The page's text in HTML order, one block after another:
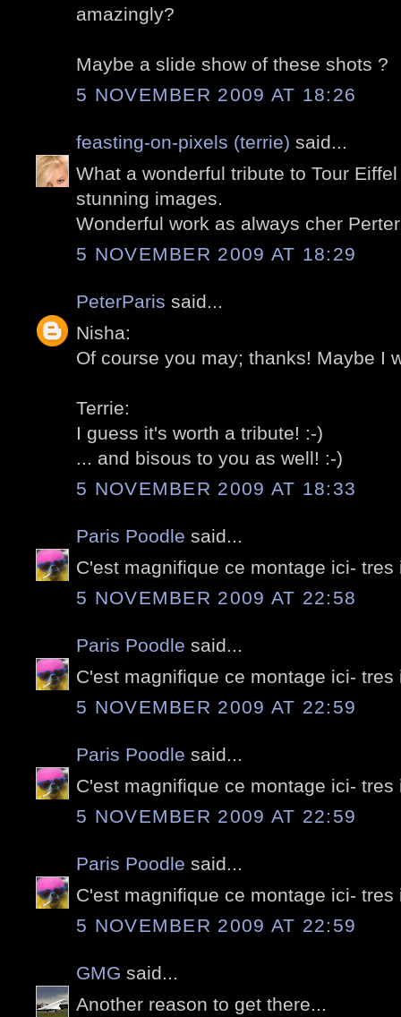
amazingly?
Maybe a slide show of these shots ?
5 NOVEMBER 2009 AT 18:26
feasting-on-pixels (terrie) said...
What a wonderful tribute to Tour
stunning images.
Wonderful work as always cher
5 NOVEMBER 2009 AT 18:29
PeterParis said...
Nisha:
Of course you may; thanks! Maybe I
Terrie:
I guess it's worth a tribute! :-)
... and bisous to you as well! :-)
5 NOVEMBER 2009 AT 18:33
Paris Poodle said...
C'est magnifique ce montage ici-
5 NOVEMBER 2009 AT 22:58
Paris Poodle said...
C'est magnifique ce montage ici-
5 NOVEMBER 2009 AT 22:59
Paris Poodle said...
C'est magnifique ce montage ici-
5 NOVEMBER 2009 AT 22:59
Paris Poodle said...
C'est magnifique ce montage ici-
5 NOVEMBER 2009 AT 22:59
GMG said...
Another reason to get there...